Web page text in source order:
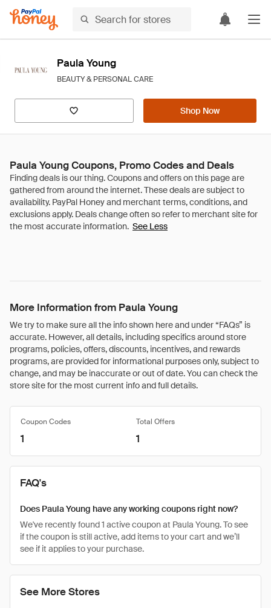
Paula Young
BEAUTY & PERSONAL CARE
Shop Now
Paula Young Coupons, Promo Codes and Deals
See Less
More Information from Paula Young
We try to make sure all the info shown here and under “FAQs” is
accurate. However, all details, including specifics around store
programs, policies, offers, discounts, incentives, and rewards
programs, are provided for informational purposes only, subject to
change, and may be inaccurate or out of date. You can check the
store site for the most current info and full details.
See More Stores
Coupon Codes Total Offers
1 1
FAQ's
Does Paula Young have any working coupons right now?
We've recently found 1 active coupon at Paula Young. To see
if the coupon is still active, add items to your cart and we’ll
see if it applies to your purchase.